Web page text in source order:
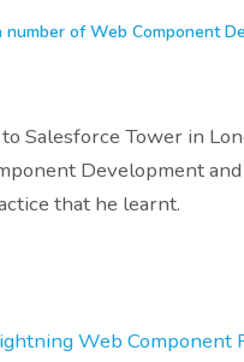
of Web Component
Salesforce Tower in
Development
that he learnt.
Web Component